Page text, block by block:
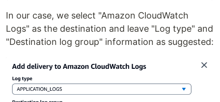
In our case, we select "Amazon CloudWatch
Logs" as the destination and leave "Log type" and
"Destination log group" information as suggested: